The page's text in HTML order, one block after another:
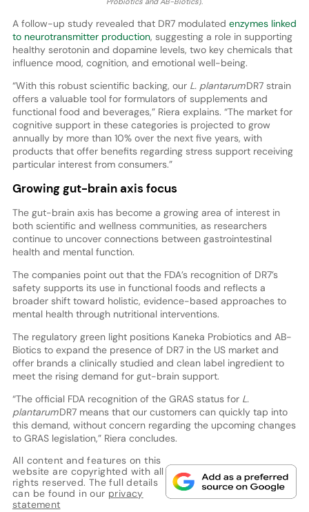
A follow-up study revealed that DR7 modulated enzymes linked
to neurotransmitter production, suggesting a role in supporting
healthy serotonin and dopamine levels, two key chemicals that
influence mood, cognition, and emotional well-being.
“With this robust scientific backing, ourL. plantarumDR7 strain
offers a valuable tool for formulators of supplements and
functional food and beverages,” Riera explains. “The market for
cognitive support in these categories is projected to grow
annually by more than 10% over the next five years, with
products that offer benefits regarding stress support receiving
particular interest from consumers.”
Growing gut-brain axis focus
The gut-brain axis has become a growing area of interest in
both scientific and wellness communities, as researchers
continue to uncover connections between gastrointestinal
health and mental function.
The companies point out that the FDA’s recognition of DR7’s
safety supports its use in functional foods and reflects a
broader shift toward holistic, evidence-based approaches to
mental health through nutritional interventions.
The regulatory green light positions Kaneka Probiotics and AB-
Biotics to expand the presence of DR7 in the US market and
offer brands a clinically studied and clean label ingredient to
meet the rising demand for gut-brain support.
“The official FDA recognition of the GRAS status forL.
plantarumDR7 means that our customers can quickly tap into
this demand, without concern regarding the upcoming changes
to GRAS legislation,” Riera concludes.
All content and features on this
website are copyrighted with all
rights reserved. The full details
can be found in our privacy
statement